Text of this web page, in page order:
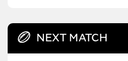
NEXT MATCH